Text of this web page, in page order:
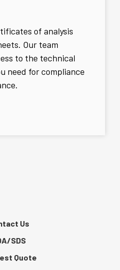
of analysis
Our team
to the technical
need for compliance
Us
SDS
Quote